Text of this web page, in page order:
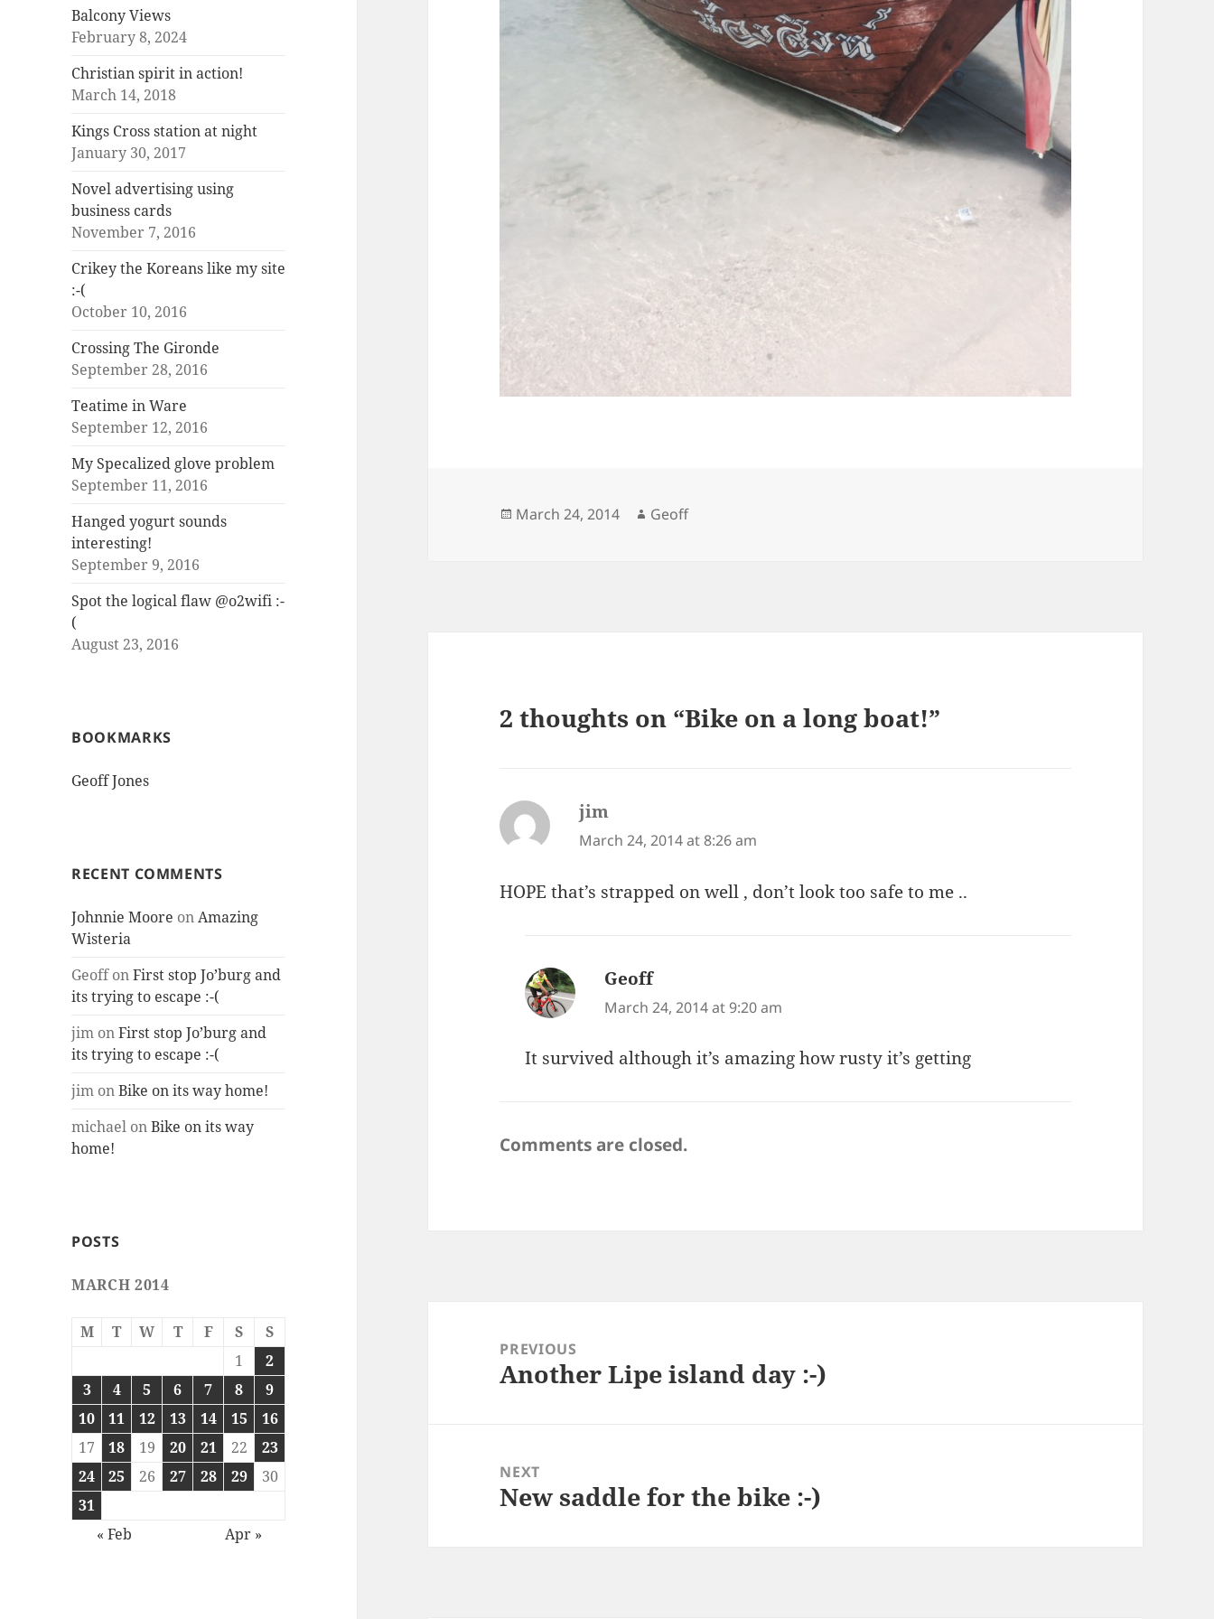
Balcony Views
February 8, 2024
Christian spirit in action!
March 14, 2018
Kings Cross station at night
January 30, 2017
Novel advertising using
business cards
November 7, 2016
Crikey the Koreans like my site
:-(
October 10, 2016
Crossing The Gironde
September 28, 2016
Teatime in Ware
September 12, 2016
My Specalized glove problem
September 11, 2016
Hanged yogurt sounds
interesting!
September 9, 2016
Spot the logical flaw @o2wifi :-
(
August 23, 2016
BOOKMARKS
Geoff Jones
RECENT COMMENTS
Johnnie Moore onAmazing
Wisteria
GeoffonFirst stop Jo’burg and
its trying to escape :-(
jim onFirst stop Jo’burg and
its trying to escape :-(
jim onBike on its way home!
michael onBike on its way
home!
POSTS
MARCH 2014
M T W T F S
S
1
2
3
4 5 6 7 8
9
10
11 12 13 14 15
16
17
18 19 20 21 22
23
24
25 26 27 28 29
30
31
« Feb
Apr »
Posted
March 24, 2014 Author
Geoff
2 thoughts on “Bike on a long boat!”
jim
March 24, 2014 at 8:26 am
HOPE that’s strapped on well , don’t look too safe to me ..
Geoffsays:
March 24, 2014 at 9:20 am
It survived although it’s amazing how rusty it’s getting
Comments are closed.
navigationPREVIOUS
Previous
Another Lipe island day :-)
NEXT
Next
New saddle for the bike :-)